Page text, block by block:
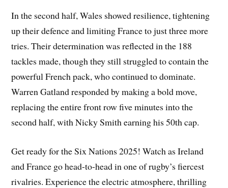
In the second half, Wales showed resilience, tightening
up their defence and limiting France to just three more
tries. Their determination was reflected in the 188
tackles made, though they still struggled to contain the
powerful French pack, who continued to dominate.
Warren Gatland responded by making a bold move,
replacing the entire front row five minutes into the
second half, with Nicky Smith earning his 50th cap.
Get ready for the Six Nations 2025! Watch as Ireland
and France go head-to-head in one of rugby’s fiercest
rivalries. Experience the electric atmosphere, thrilling